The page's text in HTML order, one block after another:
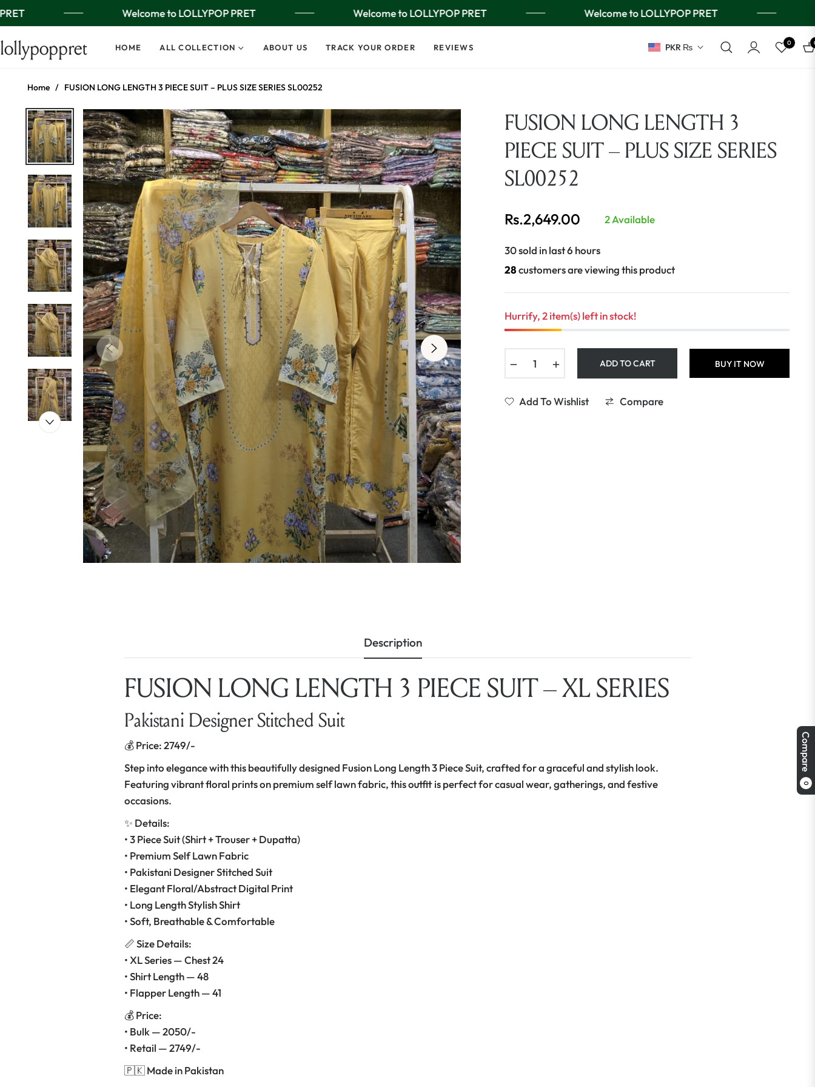
Welcome to LOLLYPOP PRET Welcome to LOLLYPOP PRET Welcome to LOLLYPOP PRET
lollypoppret HOME ALL COLLECTION ABOUT US TRACK YOUR ORDER REVIEWS PKR ₨ 0
Compare
0
Home / FUSION LONG LENGTH 3 PIECE SUIT – PLUS SIZE SERIES SL00252
FUSION LONG LENGTH 3
PIECE SUIT – PLUS SIZE SERIES
SL00252
Regular
Rs.2,649.00 2 Available
30 sold in last 6 hours
23 customers are viewing this product
Hurrify, 2 item(s) left in stock!
ADD TO CART BUY IT NOW
Add To Wishlist Compare
Description
FUSION LONG LENGTH 3 PIECE SUIT – XL SERIES
Pakistani Designer Stitched Suit
💰 Price: 2749/-
Step into elegance with this beautifully designed Fusion Long Length 3 Piece Suit, crafted for a graceful and stylish look.
Featuring vibrant floral prints on premium self lawn fabric, this outfit is perfect for casual wear, gatherings, and festive
occasions.
✨ Details:
• 3 Piece Suit (Shirt + Trouser + Dupatta)
• Premium Self Lawn Fabric
• Pakistani Designer Stitched Suit
• Elegant Floral/Abstract Digital Print
• Long Length Stylish Shirt
• Soft, Breathable & Comfortable
📏 Size Details:
• XL Series — Chest 24
• Shirt Length — 48
• Flapper Length — 41
💰 Price:
• Bulk — 2050/-
• Retail — 2749/-
🇵🇰 Made in Pakistan